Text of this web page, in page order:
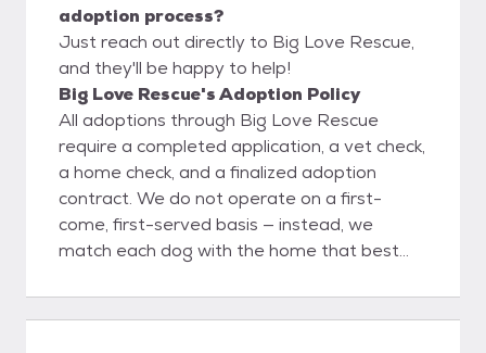
adoption process?
Just reach out directly to Big Love Rescue,
and they'll be happy to help!
Big Love Rescue's Adoption Policy
All adoptions through Big Love Rescue
require a completed application, a vet check,
a home check, and a finalized adoption
contract. We do not operate on a first-
come, first-served basis — instead, we
match each dog with the home that best
complete our adoption application at
www.bigloverescue.org or use the link below.